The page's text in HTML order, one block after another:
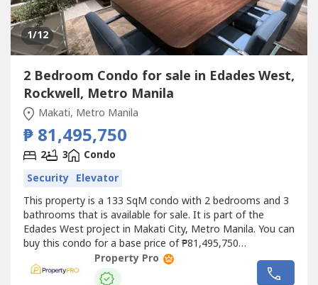
1/12
2 Bedroom Condo for sale in Edades West,
Rockwell, Metro Manila
Makati, Metro Manila
₱ 81,495,750
2 3
Condo
Security Elevator
This property is a 133 SqM condo with 2 bedrooms and 3
bathrooms that is available for sale. It is part of the
Edades West project in Makati City, Metro Manila. You can
buy this condo for a base price of ₱81,495,750
(₱617,000/SqM).Property Pro